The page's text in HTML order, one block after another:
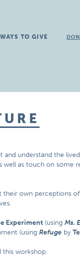
WAYS TO GIVE
understand the
as touch on some
their own perceptions
Experiment (usingMs.
(usingRefuge by
this workshop.